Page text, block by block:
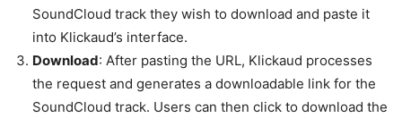
SoundCloud track they wish to download and paste it
into Klickaud’s interface.
Download: After pasting the URL, Klickaud processes
the request and generates a downloadable link for the
SoundCloud track. Users can then click to download the